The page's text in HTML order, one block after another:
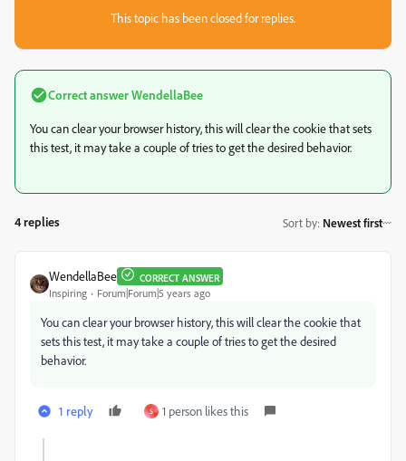
This topic has been closed for replies.
Correct answerWendellaBee
You can clear your browser history, this will clear the cookie that sets
this test, it may take a couple of tries to get the desired behavior.
4 replies Sort by: Newest first
WendellaBee CORRECT ANSWER
Inspiring Forum|Forum|5 years ago
You can clear your browser history, this will clear the cookie that
sets this test, it may take a couple of tries to get the desired
behavior.
1 reply S 1 person likes this